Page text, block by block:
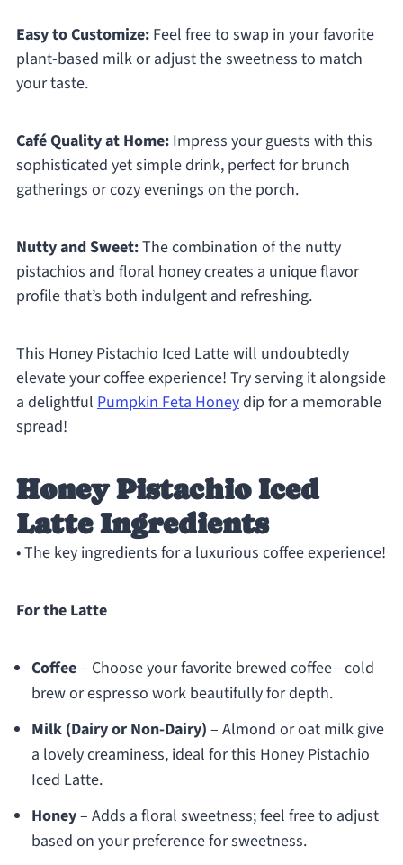
Easy to Customize:Feel free to swap in your favorite
plant-based milk or adjust the sweetness to match
your taste.
Café Quality at Home:Impress your guests with this
sophisticated yet simple drink, perfect for brunch
gatherings or cozy evenings on the porch.
Nutty and Sweet:The combination of the nutty
pistachios and floral honey creates a unique flavor
profile that’s both indulgent and refreshing.
This Honey Pistachio Iced Latte will undoubtedly
elevate your coffee experience! Try serving it alongside
a delightful Pumpkin Feta Honeydip for a memorable
spread!
Honey Pistachio Iced
Latte Ingredients
• The key ingredients for a luxurious coffee experience!
For the Latte
Coffee– Choose your favorite brewed coffee—cold
brew or espresso work beautifully for depth.
Milk (Dairy or Non-Dairy) – Almond or oat milk give
a lovely creaminess, ideal for this Honey Pistachio
Iced Latte.
Honey– Adds a floral sweetness; feel free to adjust
based on your preference for sweetness.